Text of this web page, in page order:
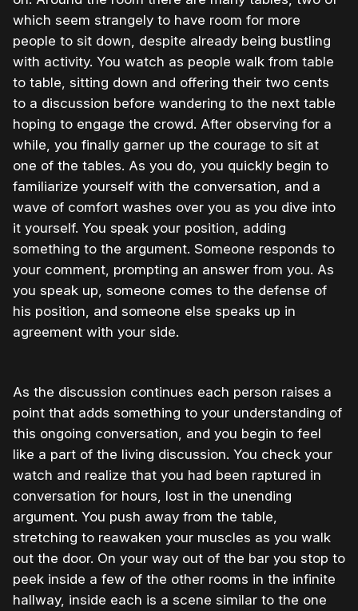
which seem strangely to have room for more
people to sit down, despite already being bustling
with activity. You watch as people walk from table
to table, sitting down and offering their two cents
to a discussion before wandering to the next table
hoping to engage the crowd. After observing for a
while, you finally garner up the courage to sit at
one of the tables. As you do, you quickly begin to
familiarize yourself with the conversation, and a
wave of comfort washes over you as you dive into
it yourself. You speak your position, adding
something to the argument. Someone responds to
your comment, prompting an answer from you. As
you speak up, someone comes to the defense of
his position, and someone else speaks up in
agreement with your side.
As the discussion continues each person raises a
point that adds something to your understanding of
this ongoing conversation, and you begin to feel
like a part of the living discussion. You check your
watch and realize that you had been raptured in
conversation for hours, lost in the unending
argument. You push away from the table,
stretching to reawaken your muscles as you walk
out the door. On your way out of the bar you stop to
peek inside a few of the other rooms in the infinite
hallway, inside each is a scene similar to the one